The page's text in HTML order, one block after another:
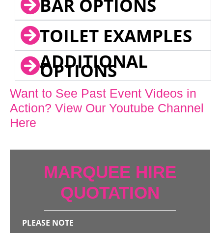
BAR OPTIONS
TOILET EXAMPLES
ADDITIONAL
OPTIONS
Want to See Past Event Videos in
Action? View Our Youtube Channel
Here
MARQUEE HIRE
QUOTATION
PLEASE NOTE